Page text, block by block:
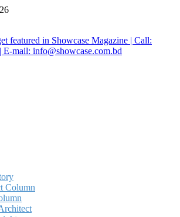
featured in Showcase Magazine | Call:
E-mail: info@showcase.com.bd
Column